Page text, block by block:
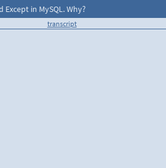
in MySQL. Why?
transcript